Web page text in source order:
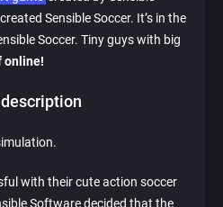
Sensible Soccer. It’s in the
Soccer. Tiny guys with big
online!
with their cute action soccer
Software decided that the